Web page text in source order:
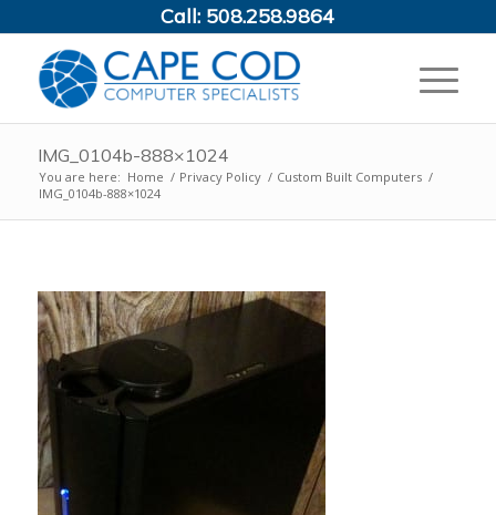
Call: 508.258.9864
IMG_0104b-888×1024
You are here: Home / Privacy Policy / Custom Built Computers /
IMG_0104b-888×1024